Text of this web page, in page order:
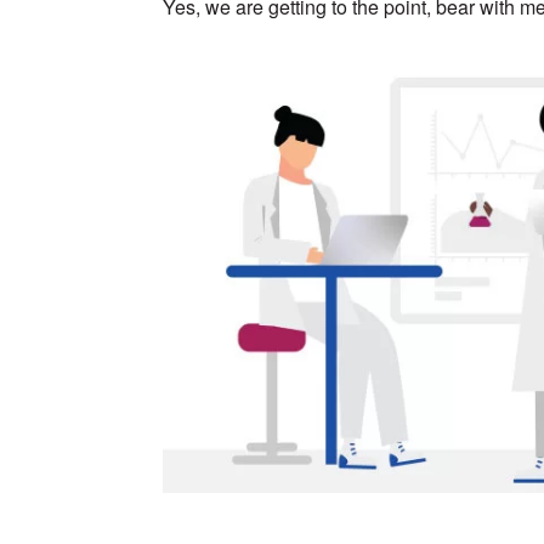
Yes, we are getting to the point, bear with